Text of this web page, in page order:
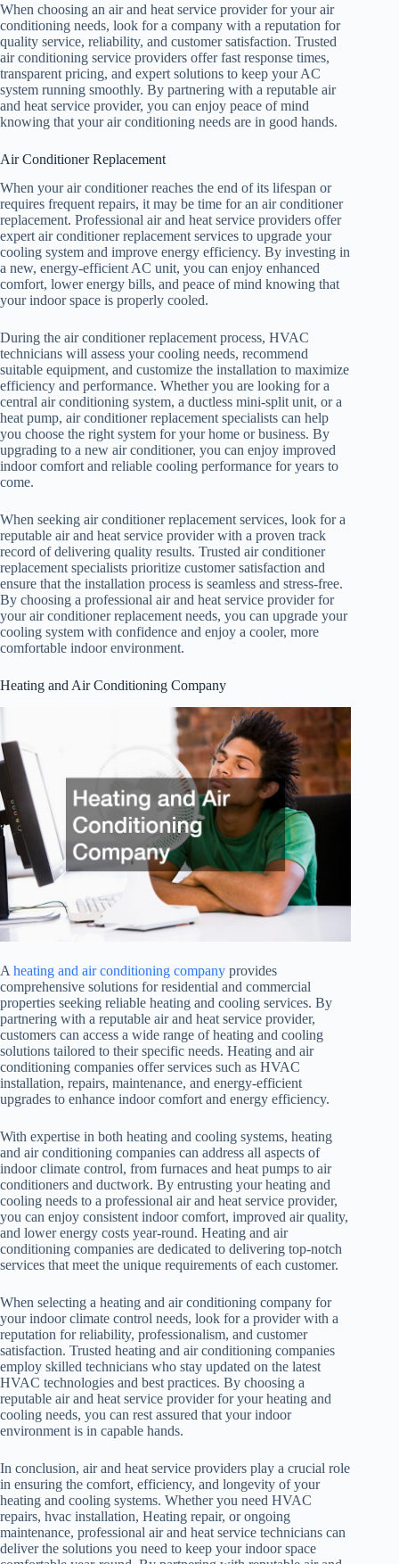
When choosing an air and heat service provider for your air
conditioning needs, look for a company with a reputation for
quality service, reliability, and customer satisfaction. Trusted
air conditioning service providers offer fast response times,
transparent pricing, and expert solutions to keep your AC
system running smoothly. By partnering with a reputable air
and heat service provider, you can enjoy peace of mind
knowing that your air conditioning needs are in good hands.
Air Conditioner Replacement
When your air conditioner reaches the end of its lifespan or
requires frequent repairs, it may be time for an air conditioner
replacement. Professional air and heat service providers offer
expert air conditioner replacement services to upgrade your
cooling system and improve energy efficiency. By investing in
a new, energy-efficient AC unit, you can enjoy enhanced
comfort, lower energy bills, and peace of mind knowing that
your indoor space is properly cooled.
During the air conditioner replacement process, HVAC
technicians will assess your cooling needs, recommend
suitable equipment, and customize the installation to maximize
efficiency and performance. Whether you are looking for a
central air conditioning system, a ductless mini-split unit, or a
heat pump, air conditioner replacement specialists can help
you choose the right system for your home or business. By
upgrading to a new air conditioner, you can enjoy improved
indoor comfort and reliable cooling performance for years to
come.
When seeking air conditioner replacement services, look for a
reputable air and heat service provider with a proven track
record of delivering quality results. Trusted air conditioner
replacement specialists prioritize customer satisfaction and
ensure that the installation process is seamless and stress-free.
By choosing a professional air and heat service provider for
your air conditioner replacement needs, you can upgrade your
cooling system with confidence and enjoy a cooler, more
comfortable indoor environment.
Heating and Air Conditioning Company
Aheating and air conditioning company provides
comprehensive solutions for residential and commercial
properties seeking reliable heating and cooling services. By
partnering with a reputable air and heat service provider,
customers can access a wide range of heating and cooling
solutions tailored to their specific needs. Heating and air
conditioning companies offer services such as HVAC
installation, repairs, maintenance, and energy-efficient
upgrades to enhance indoor comfort and energy efficiency.
With expertise in both heating and cooling systems, heating
and air conditioning companies can address all aspects of
indoor climate control, from furnaces and heat pumps to air
conditioners and ductwork. By entrusting your heating and
cooling needs to a professional air and heat service provider,
you can enjoy consistent indoor comfort, improved air quality,
and lower energy costs year-round. Heating and air
conditioning companies are dedicated to delivering top-notch
services that meet the unique requirements of each customer.
When selecting a heating and air conditioning company for
your indoor climate control needs, look for a provider with a
reputation for reliability, professionalism, and customer
satisfaction. Trusted heating and air conditioning companies
employ skilled technicians who stay updated on the latest
HVAC technologies and best practices. By choosing a
reputable air and heat service provider for your heating and
cooling needs, you can rest assured that your indoor
environment is in capable hands.
In conclusion, air and heat service providers play a crucial role
in ensuring the comfort, efficiency, and longevity of your
heating and cooling systems. Whether you need HVAC
repairs, hvac installation, Heating repair, or ongoing
maintenance, professional air and heat service technicians can
deliver the solutions you need to keep your indoor space